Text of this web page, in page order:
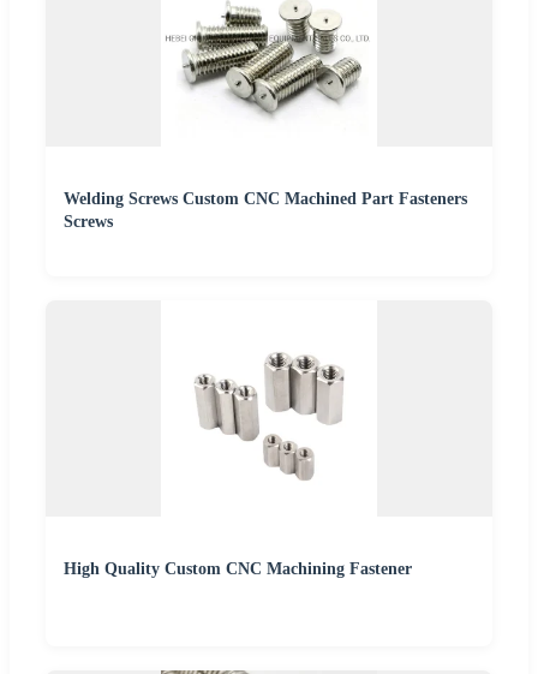
Welding Screws Custom CNC Machined Part Fasteners
Screws
High Quality Custom CNC Machining Fastener